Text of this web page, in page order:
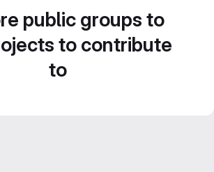
public groups to
to contribute
to